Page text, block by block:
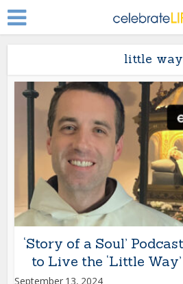
little way
‘Story of a Soul’
to Live the ‘Little
September 13, 2024